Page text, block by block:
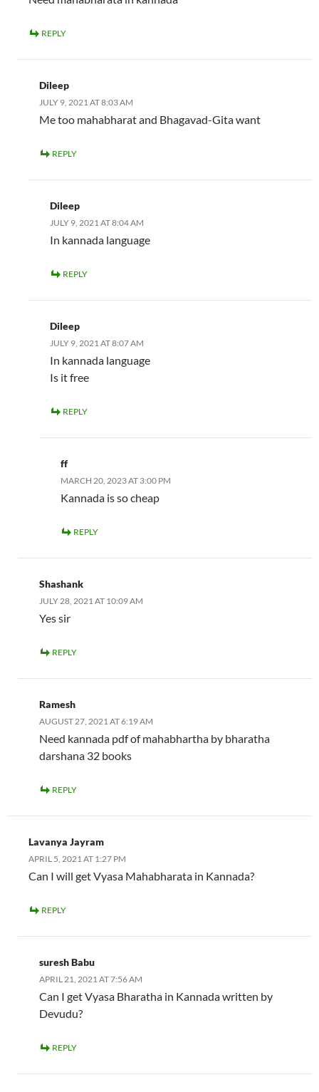
REPLY
Dileep
JULY 9, 2021 AT 8:03 AM
Me too mahabharat and Bhagavad-Gita want
REPLY
Dileep
JULY 9, 2021 AT 8:04 AM
In kannada language
REPLY
Dileep
JULY 9, 2021 AT 8:07 AM
In kannada language
Is it free
REPLY
ff
MARCH 20, 2023 AT 3:00 PM
Kannada is so cheap
REPLY
Shashank
JULY 28, 2021 AT 10:09 AM
Yes sir
REPLY
Ramesh
AUGUST 27, 2021 AT 6:19 AM
Need kannada pdf of mahabhartha by bharatha
darshana 32 books
REPLY
Lavanya Jayram
APRIL 5, 2021 AT 1:27 PM
Can I will get Vyasa Mahabharata in Kannada?
REPLY
suresh Babu
APRIL 21, 2021 AT 7:56 AM
Can I get Vyasa Bharatha in Kannada written by
Devudu?
REPLY